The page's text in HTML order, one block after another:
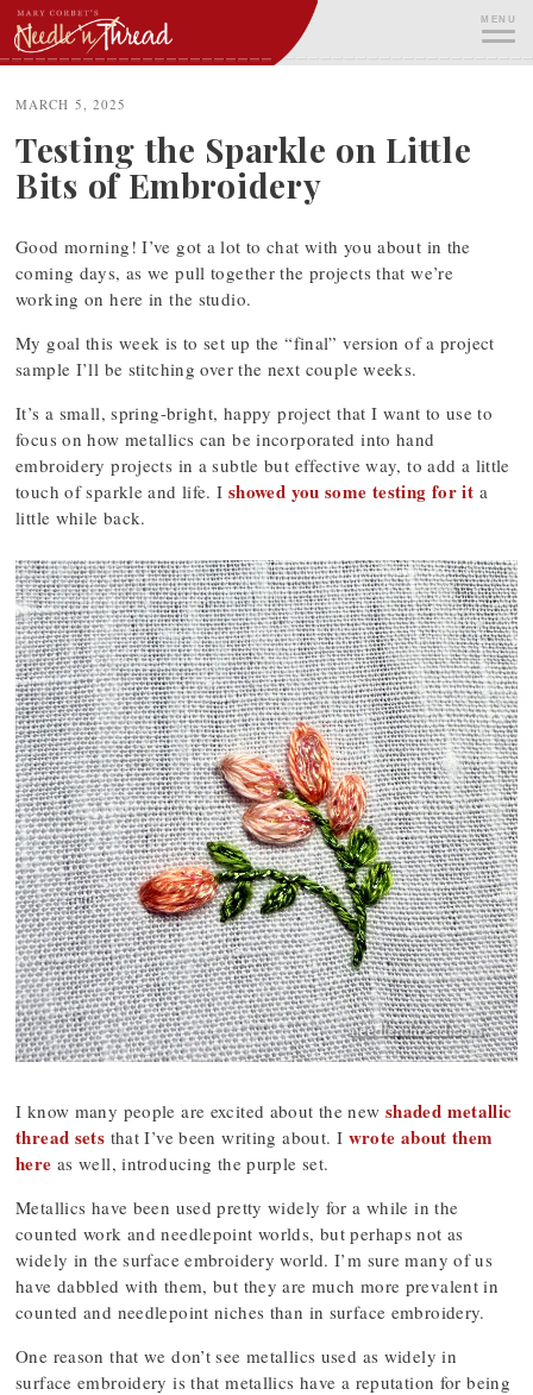
Skip
to
content
MENU
MARCH 5, 2025
Testing the Sparkle on Little
Bits of Embroidery
Good morning! I’ve got a lot to chat with you about in the
coming days, as we pull together the projects that we’re
working on here in the studio.
My goal this week is to set up the “final” version of a project
sample I’ll be stitching over the next couple weeks.
It’s a small, spring-bright, happy project that I want to use to
focus on how metallics can be incorporated into hand
embroidery projects in a subtle but effective way, to add a little
touch of sparkle and life. I showed you some testing for it a
little while back.
I know many people are excited about the new shaded metallic
thread sets that I’ve been writing about. I wrote about them
here as well, introducing the purple set.
Metallics have been used pretty widely for a while in the
counted work and needlepoint worlds, but perhaps not as
widely in the surface embroidery world. I’m sure many of us
have dabbled with them, but they are much more prevalent in
counted and needlepoint niches than in surface embroidery.
One reason that we don’t see metallics used as widely in
surface embroidery is that metallics have a reputation for being